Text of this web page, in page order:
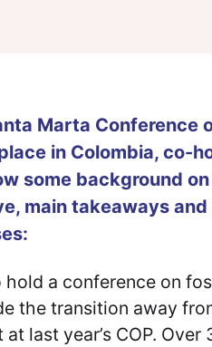
Marta Conference
in Colombia, co-
some background
main takeaways
hold a conference on
the transition away
last year’s COP.